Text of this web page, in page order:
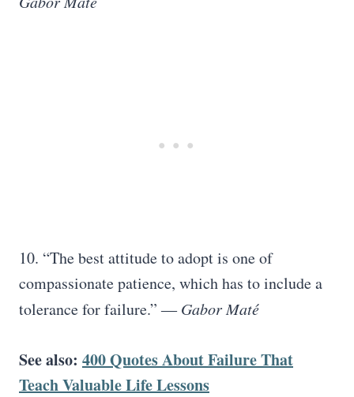
10. “The best attitude to adopt is one of
compassionate patience, which has to include a
tolerance for failure.” ―Gabor Maté
See also: 400 Quotes About Failure That
Teach Valuable Life Lessons